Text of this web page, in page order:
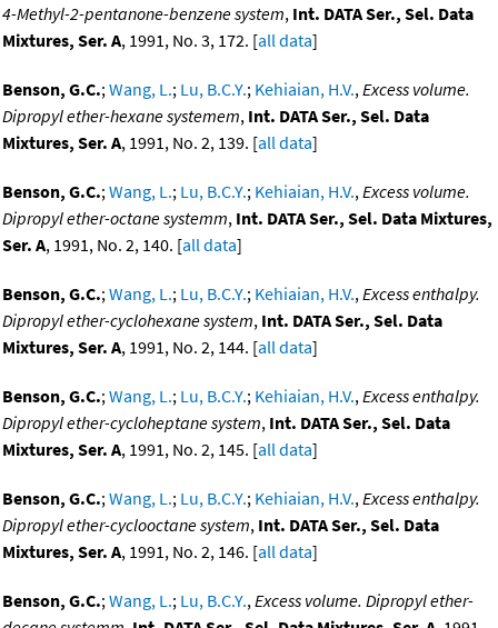
4-Methyl-2-pentanone-benzene system, Int. DATA Ser., Sel. Data
Mixtures, Ser. A, 1991, No. 3, 172. [all data]
Benson, G.C.;Wang, L.; Lu, B.C.Y.; Kehiaian, H.V.,Excess volume.
Dipropyl ether-hexane systemem, Int. DATA Ser., Sel. Data
Mixtures, Ser. A, 1991, No. 2, 139. [all data]
Benson, G.C.;Wang, L.; Lu, B.C.Y.; Kehiaian, H.V.,Excess volume.
Dipropyl ether-octane systemm, Int. DATA Ser., Sel. Data Mixtures,
Ser. A, 1991, No. 2, 140. [all data]
Benson, G.C.;Wang, L.; Lu, B.C.Y.; Kehiaian, H.V.,Excess enthalpy.
Dipropyl ether-cyclohexane system, Int. DATA Ser., Sel. Data
Mixtures, Ser. A, 1991, No. 2, 144. [all data]
Benson, G.C.;Wang, L.; Lu, B.C.Y.; Kehiaian, H.V.,Excess enthalpy.
Dipropyl ether-cycloheptane system, Int. DATA Ser., Sel. Data
Mixtures, Ser. A, 1991, No. 2, 145. [all data]
Benson, G.C.;Wang, L.; Lu, B.C.Y.; Kehiaian, H.V.,Excess enthalpy.
Dipropyl ether-cyclooctane system, Int. DATA Ser., Sel. Data
Mixtures, Ser. A, 1991, No. 2, 146. [all data]
Benson, G.C.;Wang, L.; Lu, B.C.Y.,Excess volume. Dipropyl ether-